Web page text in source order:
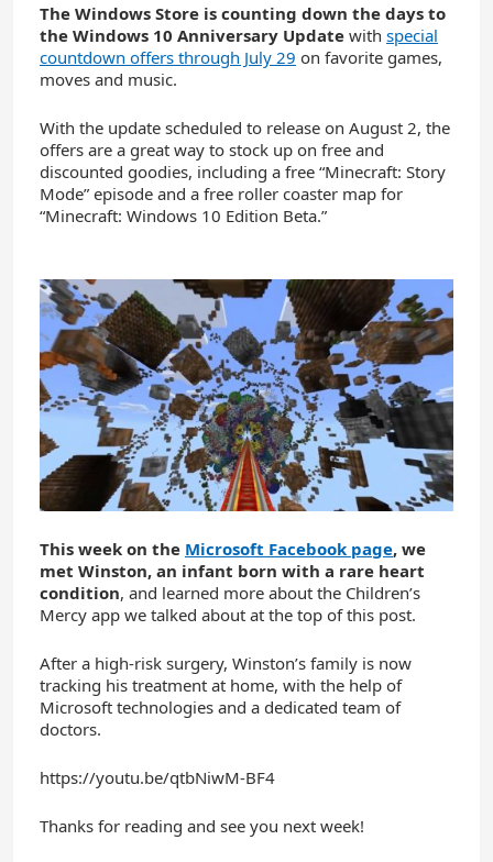
The Windows Store is counting down the days to
the Windows 10 Anniversary Update with special
countdown offers through July 29 on favorite games,
moves and music.
With the update scheduled to release on August 2, the
offers are a great way to stock up on free and
discounted goodies, including a free “Minecraft: Story
Mode” episode and a free roller coaster map for
“Minecraft: Windows 10 Edition Beta.”
This week on the Microsoft Facebook page, we
met Winston, an infant born with a rare heart
condition, and learned more about the Children’s
Mercy app we talked about at the top of this post.
After a high-risk surgery, Winston’s family is now
tracking his treatment at home, with the help of
Microsoft technologies and a dedicated team of
doctors.
https://youtu.be/qtbNiwM-BF4
Thanks for reading and see you next week!